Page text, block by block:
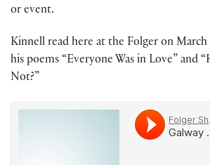
or event.
Kinnell read here at the Folger on
his poems “Everyone Was in Love” and
Not?”